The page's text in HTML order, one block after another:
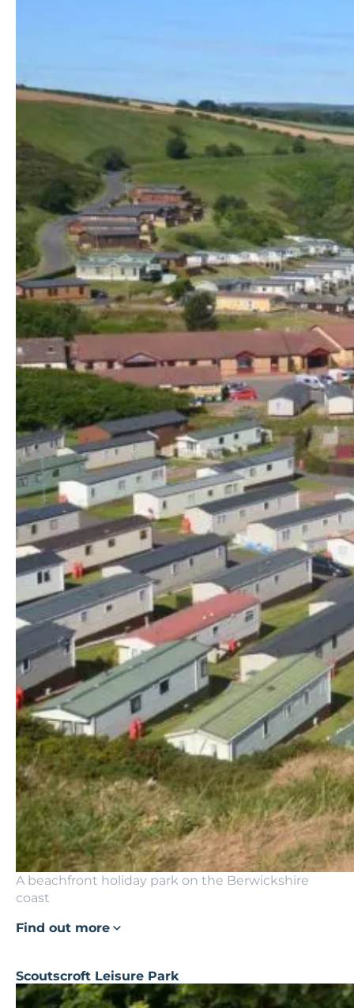
A beachfront holiday park on the Berwickshire
coast
Find out more
Scoutscroft Leisure Park